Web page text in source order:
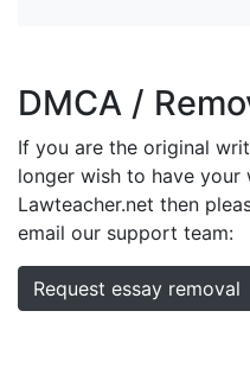
DMCA /
If you are the original
longer wish to have your
Lawteacher.net then
email our support team:
Request essay removal